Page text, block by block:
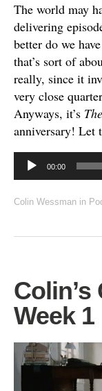
The world may
delivering
better do we
that’s sort of
really, since it
very close
Anyways, it’s
anniversary! Let
Audio
Player
00:00
Colin Wessman in
Week 1